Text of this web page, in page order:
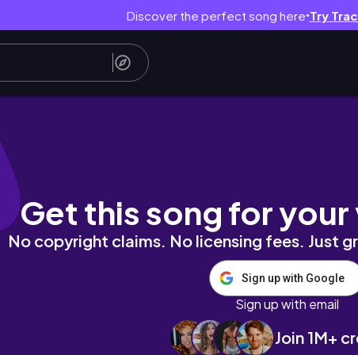
Discover the perfect song here● Try
🎂｜コストコも寄り道
Get this song for
No copyright claims. No licensing fees. Just
Sign up with Google
Sign up with email
Join 1M+